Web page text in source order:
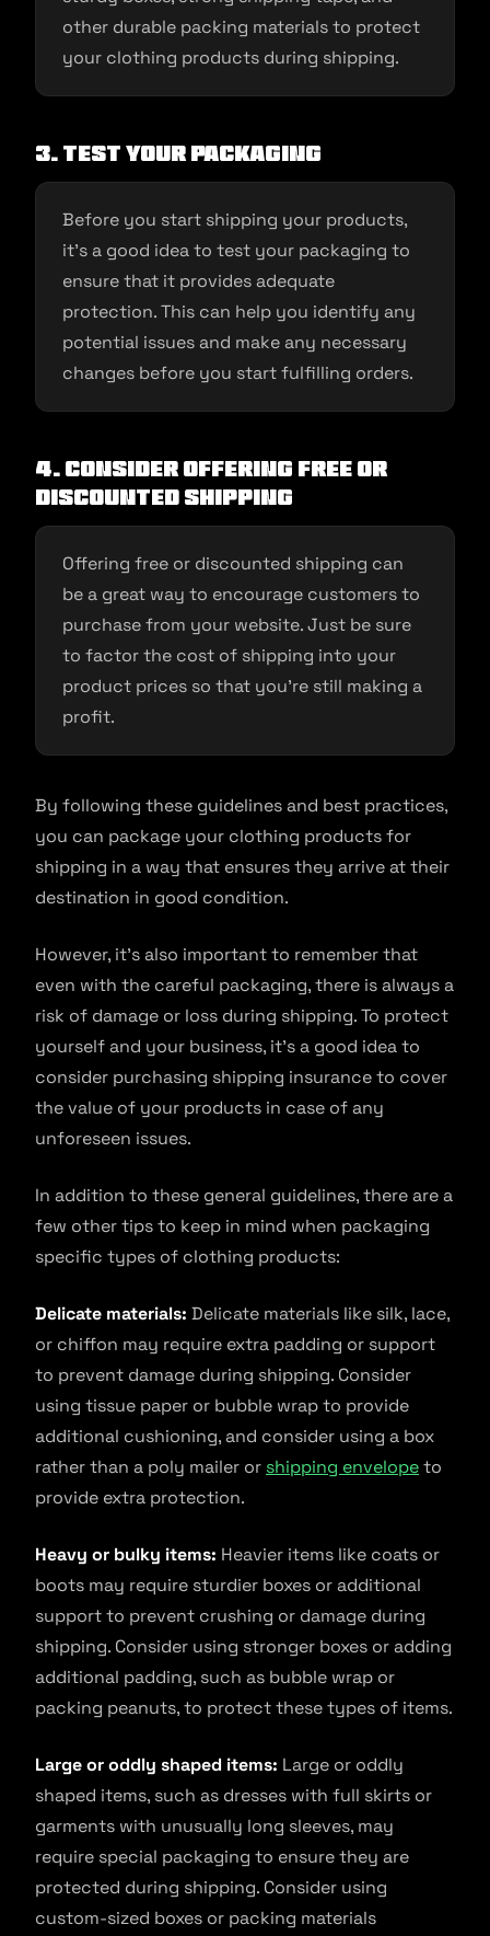
other durable packing materials to protect
your clothing products during shipping.
3. Test your packaging
Before you start shipping your products,
it’s a good idea to test your packaging to
ensure that it provides adequate
protection. This can help you identify any
potential issues and make any necessary
changes before you start fulfilling orders.
4. Consider offering free or
discounted shipping
Offering free or discounted shipping can
be a great way to encourage customers to
purchase from your website. Just be sure
to factor the cost of shipping into your
product prices so that you’re still making a
profit.
By following these guidelines and best practices,
you can package your clothing products for
shipping in a way that ensures they arrive at their
destination in good condition.
However, it’s also important to remember that
even with the careful packaging, there is always a
risk of damage or loss during shipping. To protect
yourself and your business, it’s a good idea to
consider purchasing shipping insurance to cover
the value of your products in case of any
unforeseen issues.
In addition to these general guidelines, there are a
few other tips to keep in mind when packaging
specific types of clothing products:
Delicate materials: Delicate materials like silk, lace,
or chiffon may require extra padding or support
to prevent damage during shipping. Consider
using tissue paper or bubble wrap to provide
additional cushioning, and consider using a box
rather than a poly mailer or shipping envelopeto
provide extra protection.
Heavy or bulky items: Heavier items like coats or
boots may require sturdier boxes or additional
support to prevent crushing or damage during
shipping. Consider using stronger boxes or adding
additional padding, such as bubble wrap or
packing peanuts, to protect these types of items.
Large or oddly shaped items: Large or oddly
shaped items, such as dresses with full skirts or
garments with unusually long sleeves, may
require special packaging to ensure they are
protected during shipping. Consider using
custom-sized boxes or packing materials